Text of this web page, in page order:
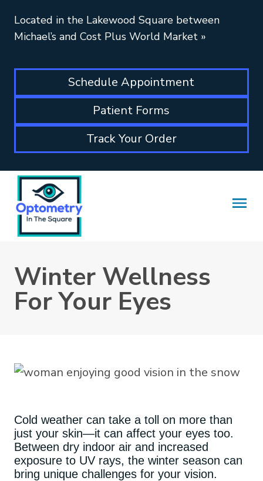
Located in the Lakewood Square between
Michael’s and Cost Plus World Market »
Schedule Appointment
Patient Forms
Track Your Order
Winter Wellness
For Your Eyes
Cold weather can take a toll on more than
just your skin—it can affect your eyes too.
Between dry indoor air and increased
exposure to UV rays, the winter season can
bring unique challenges for your vision.